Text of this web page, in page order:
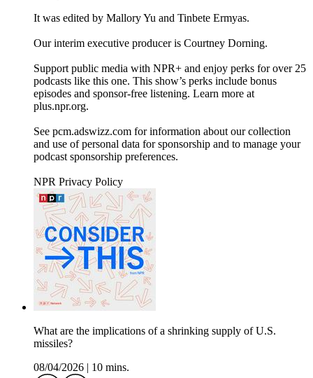
It was edited by Mallory Yu and Tinbete Ermyas.
Our interim executive producer is Courtney Dorning.
Support public media with NPR+ and enjoy perks for over 25
podcasts like this one. This show’s perks include bonus
episodes and sponsor-free listening. Learn more at
plus.npr.org.
See pcm.adswizz.com for information about our collection
and use of personal data for sponsorship and to manage your
podcast sponsorship preferences.
NPR Privacy Policy
What are the implications of a shrinking supply of U.S.
missiles?
08/04/2026
10 mins.